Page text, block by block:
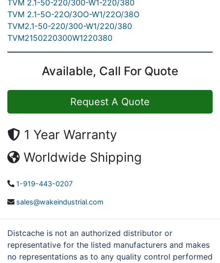
TVM 2.1-50-220/300-W1-220/380
TVM 2.1-5O-22O/3OO-W1/22O/38O
TVM2.1-50-220/300-W1/220/380
TVM2150220300W1220380
Available, Call For Quote
Request A Quote
1 Year Warranty
Worldwide Shipping
1-919-443-0207
sales@wakeindustrial.com
Distcache is not an authorized distributor or
representative for the listed manufacturers and makes
no representations as to any quality control performed